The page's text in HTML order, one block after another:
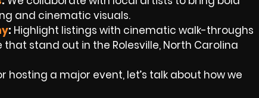
and cinematic visuals.
: Highlight listings with cinematic walk-throughs
stand out in the Rolesville, North Carolina
hosting a major event, let’s talk about how we